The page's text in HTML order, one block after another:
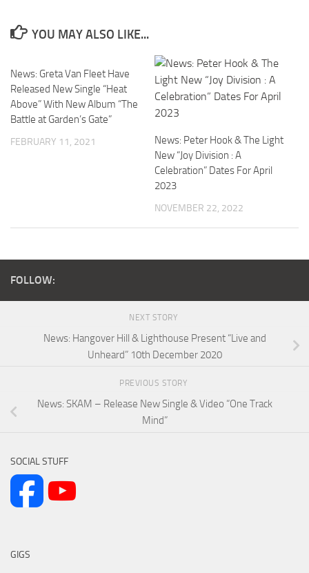
YOU MAY ALSO LIKE...
News: Greta Van Fleet Have
Released New Single “Heat
Above” With New Album “The
Battle at Garden’s Gate”
FEBRUARY 11, 2021
News: Peter Hook & The Light
New “Joy Division : A
Celebration” Dates For April
2023
NOVEMBER 22, 2022
FOLLOW:
NEXT STORY
News: Hangover Hill & Lighthouse Present “Live and
Unheard” 10th December 2020
PREVIOUS STORY
News: SKAM – Release New Single & Video “One Track
Mind”
SOCIAL STUFF
GIGS